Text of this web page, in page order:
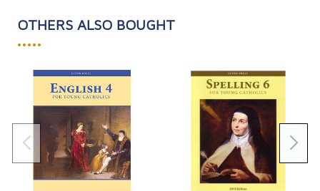
OTHERS ALSO BOUGHT
•••••